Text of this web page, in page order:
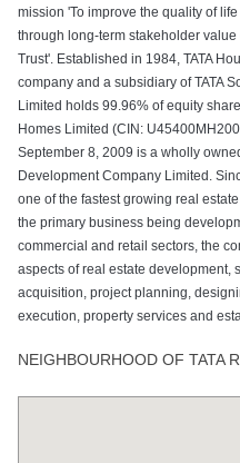
mission 'To improve the quality of
through long-term stakeholder
Trust'. Established in 1984, TATA
company and a subsidiary of TATA
Limited holds 99.96% of equity
Homes Limited (CIN:
September 8, 2009 is a wholly
Development Company Limited.
one of the fastest growing real
the primary business being
commercial and retail sectors, the
aspects of real estate development,
acquisition, project planning,
execution, property services and
NEIGHBOURHOOD OF TATA